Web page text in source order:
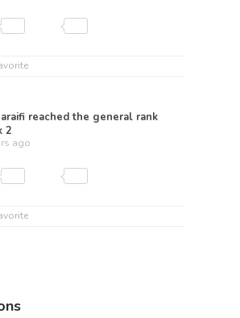
reached the general rank
2
ago